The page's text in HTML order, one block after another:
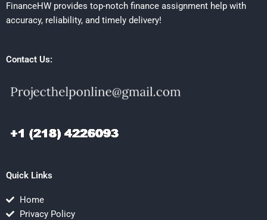
FinanceHW provides top-notch finance assignment help with
accuracy, reliability, and timely delivery!
Contact Us:
Quick Links
Home
Privacy Policy